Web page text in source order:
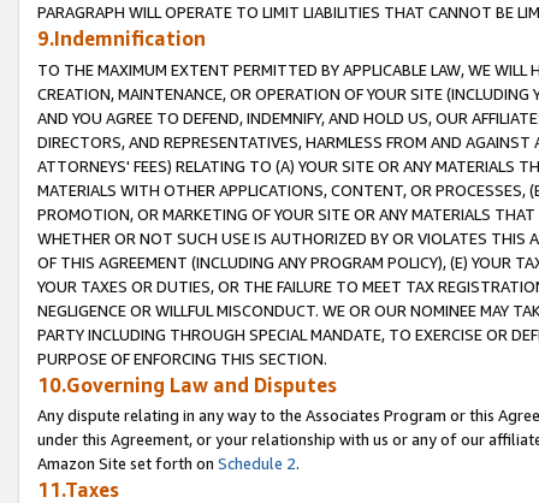
PARAGRAPH WILL OPERATE TO LIMIT LIABILITIES THAT CANNOT BE
9.Indemnification
TO THE MAXIMUM EXTENT PERMITTED BY APPLICABLE LAW, WE WILL
CREATION, MAINTENANCE, OR OPERATION OF YOUR SITE (INCLUDING
AND YOU AGREE TO DEFEND, INDEMNIFY, AND HOLD US, OUR
DIRECTORS, AND REPRESENTATIVES, HARMLESS FROM AND
ATTORNEYS' FEES) RELATING TO (A) YOUR SITE OR ANY MATERIALS
MATERIALS WITH OTHER APPLICATIONS, CONTENT, OR PROCESSES,
PROMOTION, OR MARKETING OF YOUR SITE OR ANY MATERIALS
WHETHER OR NOT SUCH USE IS AUTHORIZED BY OR VIOLATES THIS
OF THIS AGREEMENT (INCLUDING ANY PROGRAM POLICY), (E) YOUR
YOUR TAXES OR DUTIES, OR THE FAILURE TO MEET TAX
NEGLIGENCE OR WILLFUL MISCONDUCT. WE OR OUR NOMINEE MAY
PARTY INCLUDING THROUGH SPECIAL MANDATE, TO EXERCISE OR
PURPOSE OF ENFORCING THIS SECTION.
10.Governing Law and Disputes
Any dispute relating in any way to the Associates Program or this
under this Agreement, or your relationship with us or any of our
Amazon Site set forth on Schedule 2.
11.Taxes